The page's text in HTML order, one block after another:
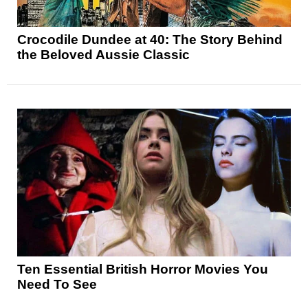
Crocodile Dundee at 40: The Story Behind
the Beloved Aussie Classic
Ten Essential British Horror Movies You
Need To See